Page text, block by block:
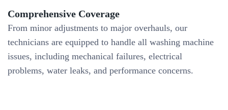
Comprehensive Coverage
From minor adjustments to major overhauls, our
technicians are equipped to handle all washing machine
issues, including mechanical failures, electrical
problems, water leaks, and performance concerns.